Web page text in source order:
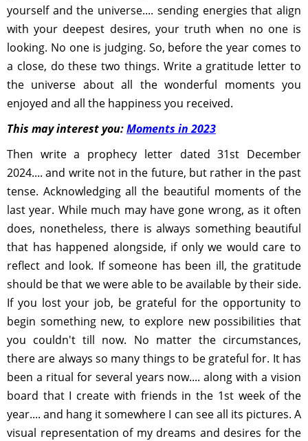
yourself and the universe.... sending energies that align
with your deepest desires, your truth when no one is
looking. No one is judging. So, before the year comes to
a close, do these two things. Write a gratitude letter to
the universe about all the wonderful moments you
enjoyed and all the happiness you received.
This may interest you:Moments in 2023
Then write a prophecy letter dated 31st December
2024.... and write not in the future, but rather in the past
tense. Acknowledging all the beautiful moments of the
last year. While much may have gone wrong, as it often
does, nonetheless, there is always something beautiful
that has happened alongside, if only we would care to
reflect and look. If someone has been ill, the gratitude
should be that we were able to be available by their side.
If you lost your job, be grateful for the opportunity to
begin something new, to explore new possibilities that
you couldn't till now. No matter the circumstances,
there are always so many things to be grateful for. It has
been a ritual for several years now.... along with a vision
board that I create with friends in the 1st week of the
year.... and hang it somewhere I can see all its pictures. A
visual representation of my dreams and desires for the